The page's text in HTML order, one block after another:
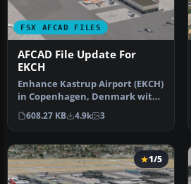
FSX AFCAD FILES
AFCAD File Update For
EKCH
Enhance Kastrup Airport (EKCH)
in Copenhagen, Denmark with
this freeware upgr…
608.27 KB 4.9k 3
1/5